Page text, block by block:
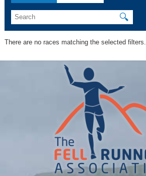
🔍
There are no races matching the selected filters.